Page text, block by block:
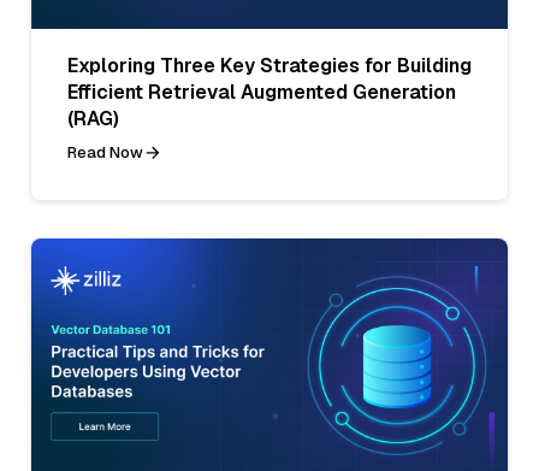
Exploring Three Key Strategies for Building
Efficient Retrieval Augmented Generation
(RAG)
Read Now